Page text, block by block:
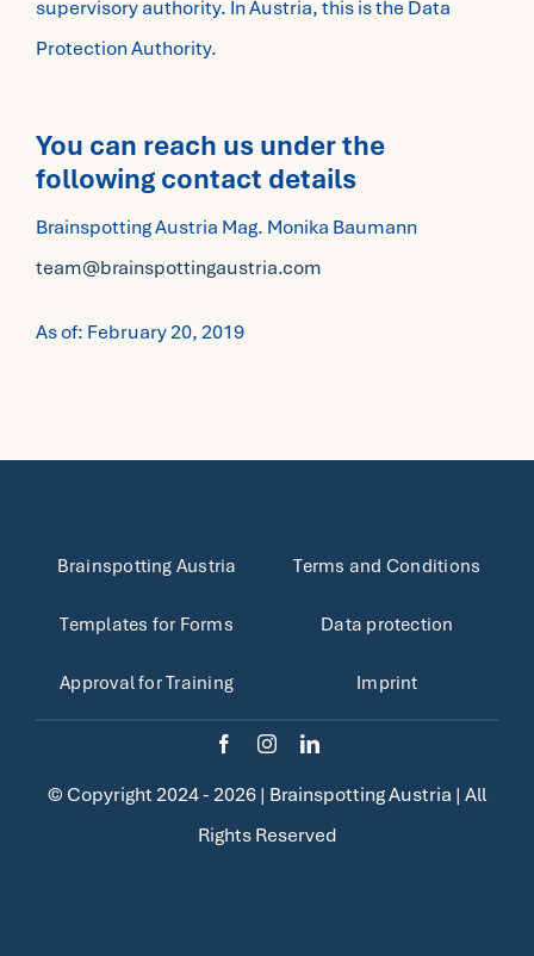
supervisory authority. In Austria, this is the Data
Protection Authority.
You can reach us under the
following contact details
Brainspotting Austria Mag. Monika Baumann
team@brainspottingaustria.com
As of: February 20, 2019
Brainspotting Austria
Templates for Forms
Approval for Training
Terms and Conditions
Data protection
Imprint
© Copyright 2024 - 2026 | Brainspotting Austria | All
Rights Reserved